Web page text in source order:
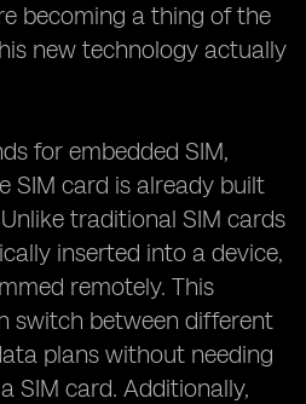
becoming a thing of the
new technology actually
for embedded SIM,
SIM card is already built
traditional SIM cards
inserted into a device,
remotely. This
switch between different
plans without needing
SIM card. Additionally,